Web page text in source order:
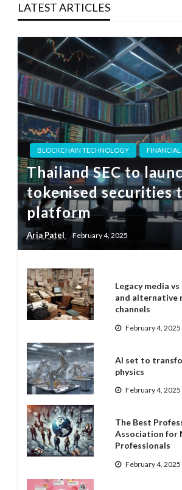
LATEST ARTICLES
BLOCKCHAIN TECHNOLOGY FINANCIAL
Thailand SEC to
tokenised securities
platform
Aria Patel February 4, 2025
Legacy media
and alternative
channels
February 4, 2025
AI set to
physics
February 4, 2025
The Best
Association for
Professionals
February 4, 2025